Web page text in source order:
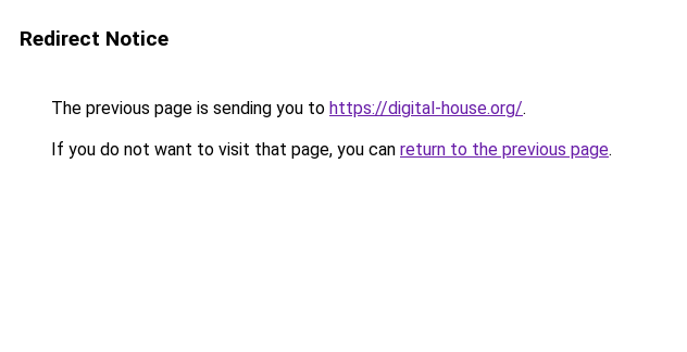
Redirect Notice
The previous page is sending you to https://digital-house.org/.
If you do not want to visit that page, you can return to the previous page.